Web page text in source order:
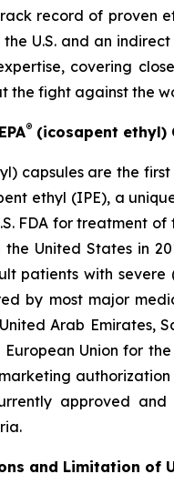
record of proven
U.S. and an
covering
the fight against the
® (icosapent ethyl)
capsules are the
ethyl (IPE), a
FDA for treatment
United States in
patients with severe
by most major
Arab Emirates,
Union for
marketing
approved
and Limitation of